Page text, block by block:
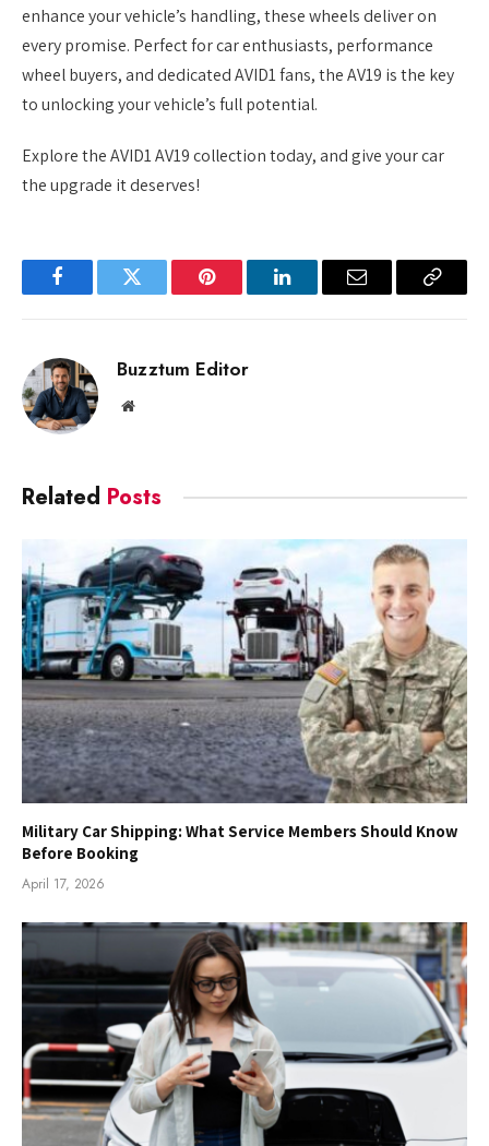
enhance your vehicle’s handling, these wheels deliver on
every promise. Perfect for car enthusiasts, performance
wheel buyers, and dedicated AVID1 fans, the AV19 is the key
to unlocking your vehicle’s full potential.
Explore the AVID1 AV19 collection today, and give your car
the upgrade it deserves!
FacebookTwitter Pinterest LinkedInEmail
Copy
Buzztum Editor
Website
Related Posts
Military Car Shipping: What Service Members Should Know
Before Booking
April 17, 2026